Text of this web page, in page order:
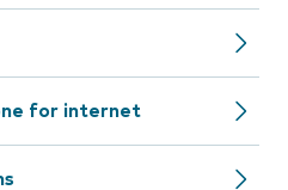
for internet